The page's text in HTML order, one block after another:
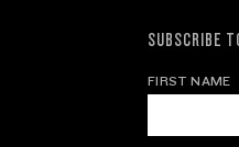
SUBSCRIBE
FIRST NAME